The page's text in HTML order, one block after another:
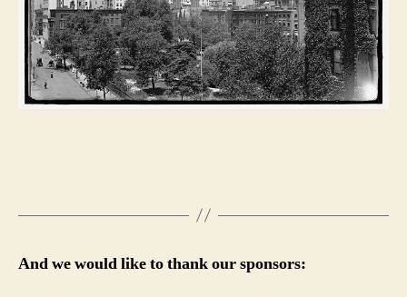
And we would like to thank our sponsors: